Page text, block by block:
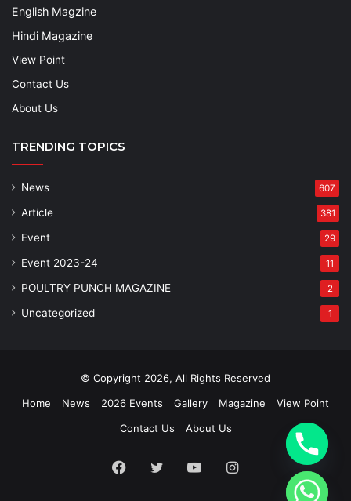
English Magzine
Hindi Magazine
View Point
Contact Us
About Us
TRENDING TOPICS
News 607
Article 381
Event 29
Event 2023-24 11
POULTRY PUNCH MAGAZINE 2
Uncategorized 1
© Copyright 2026, All Rights Reserved
Home
News 2026 Events Gallery Magazine
View Point
Contact Us
About Us
Facebook
TwitterYouTubeInstagram